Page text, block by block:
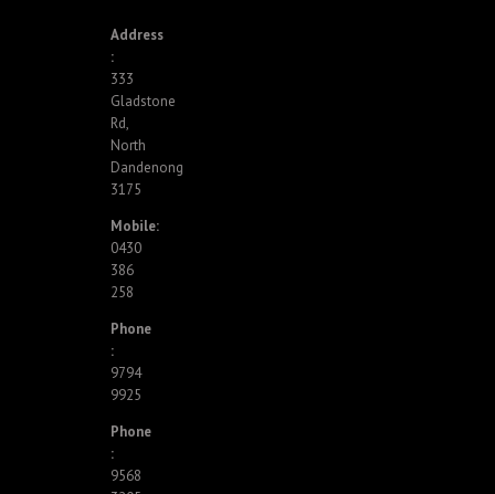
Address
:
333
Gladstone
Rd,
North
Dandenong
3175
Mobile:
0430
386
258
Phone
:
9794
9925
Phone
:
9568